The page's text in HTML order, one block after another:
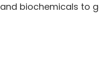
biochemicals to